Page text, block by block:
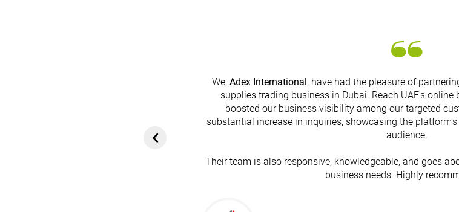
We, Adex International, have had the pleasure of
supplies trading business in Dubai. Reach UAE's
boosted our business visibility among our targeted
substantial increase in inquiries, showcasing the
audience.
Their team is also responsive, knowledgeable, and goes
business needs. Highly